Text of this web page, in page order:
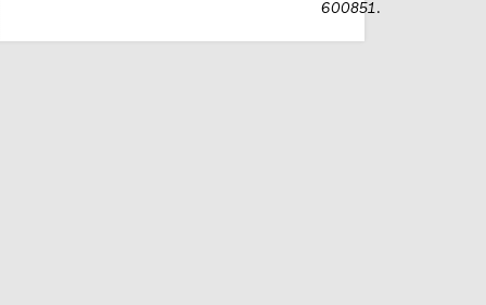
600851.